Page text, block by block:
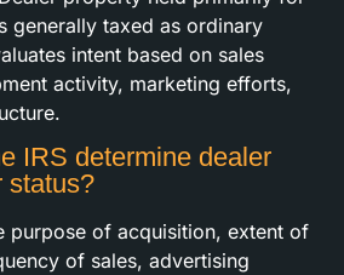
generally taxed as ordinary
intent based on sales
activity, marketing efforts,
IRS determine dealer
status?
purpose of acquisition, extent of
of sales, advertising